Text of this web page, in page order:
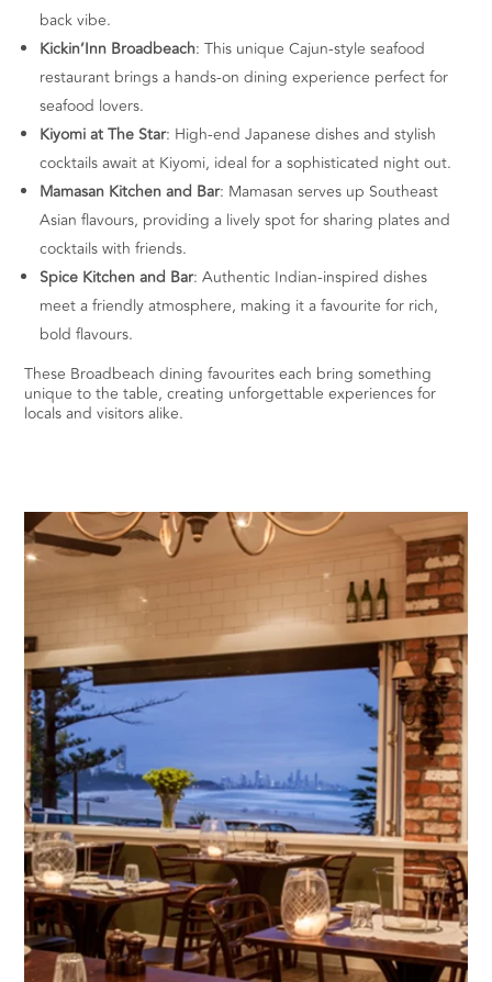
back vibe.
Kickin’Inn Broadbeach: This unique Cajun-style seafood
restaurant brings a hands-on dining experience perfect for
seafood lovers.
Kiyomi at The Star: High-end Japanese dishes and stylish
cocktails await at Kiyomi, ideal for a sophisticated night out.
Mamasan Kitchen and Bar: Mamasan serves up Southeast
Asian flavours, providing a lively spot for sharing plates and
cocktails with friends.
Spice Kitchen and Bar: Authentic Indian-inspired dishes
meet a friendly atmosphere, making it a favourite for rich,
bold flavours.
These Broadbeach dining favourites each bring something
unique to the table, creating unforgettable experiences for
locals and visitors alike.